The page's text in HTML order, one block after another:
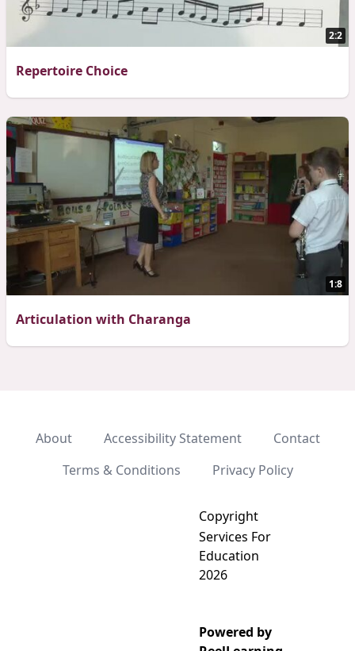
2:2
Repertoire Choice
1:8
Articulation with Charanga
Add video to playlist
About Accessibility Statement
Contact
Terms & Conditions
Privacy Policy
Copyright
Services For
Education
2026
Powered by